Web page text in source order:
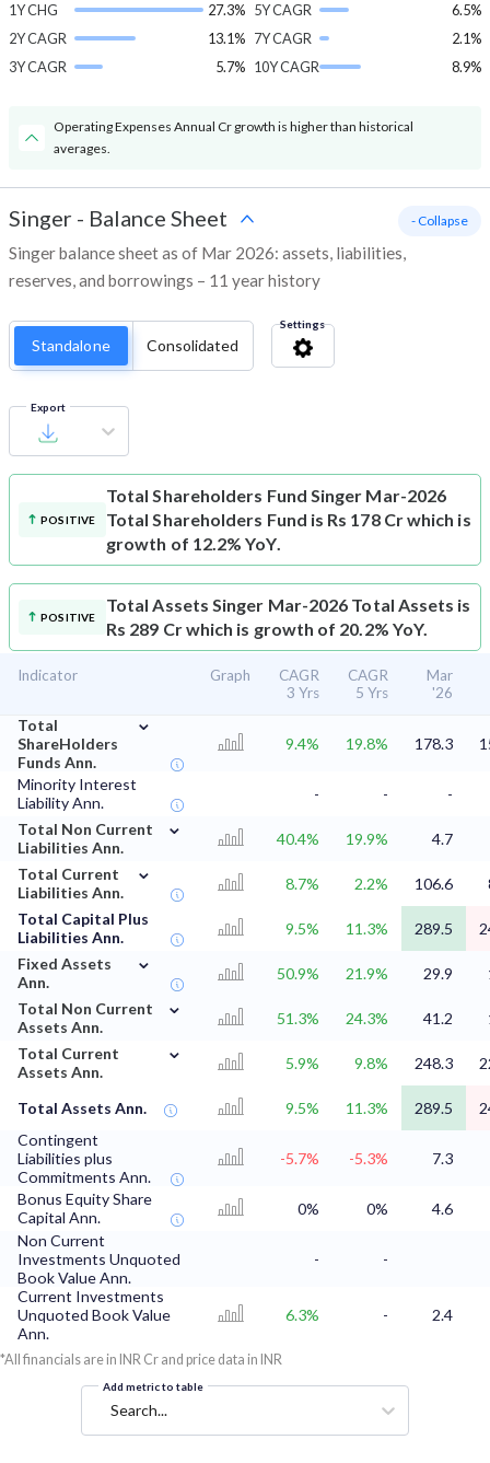
1Y CHG
27.3%
2Y CAGR
13.1%
3Y CAGR
5.7%
5Y CAGR
6.5%
7Y CAGR
2.1%
10Y CAGR
8.9%
Operating Expenses Annual Cr growth is higher than historical
averages.
Singer - Balance Sheet
Singer balance sheet as of Mar 2026: assets, liabilities,
reserves, and borrowings – 11 year history
- Collapse
Standalone Consolidated
Settings
Export
POSITIVE
Total Shareholders Fund Singer Mar-2026
Total Shareholders Fund is Rs 178 Cr which is
growth of 12.2% YoY.
POSITIVE
Total Assets Singer Mar-2026 Total Assets is
Rs 289 Cr which is growth of 20.2% YoY.
Indicator Graph
CAGR
3 Yrs
CAGR
5 Yrs
Mar
'26
Total
ShareHolders
Funds Ann.
⌄
9.4% 19.8% 178.3
Minority Interest
Liability Ann.
- -
-
Total Non Current
Liabilities Ann.
⌄
40.4% 19.9%
4.7
Total Current
Liabilities Ann.
⌄
8.7% 2.2% 106.6
Total Capital Plus
Liabilities Ann.
9.5% 11.3% 289.5
Fixed Assets
Ann.
⌄
50.9% 21.9% 29.9
Total Non Current
Assets Ann.
⌄
51.3% 24.3% 41.2
Total Current
Assets Ann.
⌄
5.9% 9.8% 248.3
Total Assets Ann. 9.5% 11.3% 289.5
Contingent
Liabilities plus
Commitments Ann.
-5.7% -5.3% 7.3
Bonus Equity Share
Capital Ann.
0% 0%
4.6
Non Current
Investments Unquoted
Book Value Ann.
-
-
Current Investments
Unquoted Book Value
Ann.
6.3% - 2.4
*All financials are in INR Cr and price data in INR
Add metric to table
Search...